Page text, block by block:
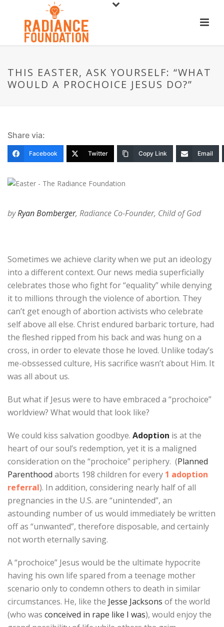
THIS EASTER, ASK YOURSELF: “WHAT
WOULD A PROCHOICE JESUS DO?”
Share via:
Facebook Twitter Copy Link Email
byRyan Bomberger, Radiance Co-Founder, Child of God
Sometimes we achieve clarity when we put an ideology
into a different context. Our news media superficially
celebrates those who fight for “equality” while denying
it to millions through the violence of abortion. They
can’t get enough of abortion activists who celebrate
self above all else. Christ endured barbaric torture, had
the fleshed ripped from his back and was hung on a
cross, in order to elevate those he loved. Unlike today’s
me-obssessed culture, His sacrifice wasn’t about Him. It
was all about us.
But what if Jesus were to have embraced a “prochoice”
worldview? What would that look like?
We could kiss salvation goodbye. Adoption is at the
heart of our soul’s redemption, yet it is a maligned
consideration on the “prochoice” periphery. (Planned
Parenthood aborts 198 children for every 1 adoption
referral). In addition, considering nearly half of all
pregnancies in the U.S. are “unintended”, an
astounding number of us would immediately be written
off as “unwanted”, therefore disposable, and certainly
not worth eternally saving.
A “prochoice” Jesus would be the ultimate hypocrite
having his own life spared from a teenage mother
scenario only to condemn others to death in similar
circumstances. He, like the Jesse Jacksons of the world
(who was conceived in rape like I was), would enjoy the